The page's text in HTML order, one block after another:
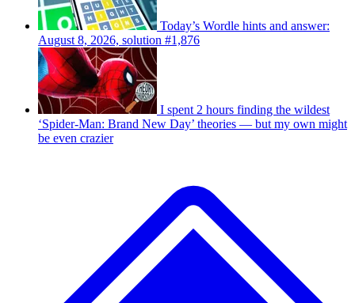
Today’s Wordle hints and answer:
August 8, 2026, solution #1,876
I spent 2 hours finding the wildest
‘Spider-Man: Brand New Day’ theories — but my own might
be even crazier